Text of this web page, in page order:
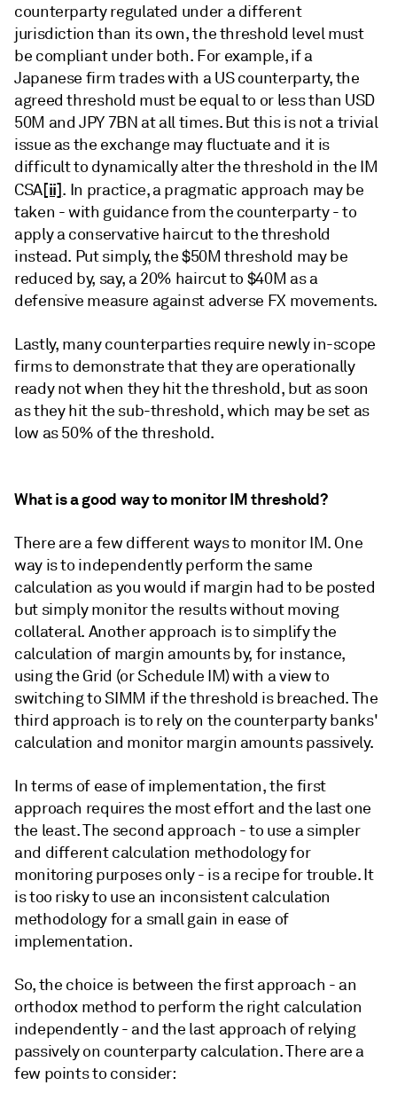
counterparty regulated under a different
jurisdiction than its own, the threshold level must
be compliant under both. For example, if a
Japanese firm trades with a US counterparty, the
agreed threshold must be equal to or less than USD
50M and JPY 7BN at all times. But this is not a trivial
issue as the exchange may fluctuate and it is
difficult to dynamically alter the threshold in the IM
CSA[ii]. In practice, a pragmatic approach may be
taken - with guidance from the counterparty - to
apply a conservative haircut to the threshold
instead. Put simply, the $50M threshold may be
reduced by, say, a 20% haircut to $40M as a
defensive measure against adverse FX movements.
Lastly, many counterparties require newly in-scope
firms to demonstrate that they are operationally
ready not when they hit the threshold, but as soon
as they hit the sub-threshold, which may be set as
low as 50% of the threshold.
What is a good way to monitor IM threshold?
There are a few different ways to monitor IM. One
way is to independently perform the same
calculation as you would if margin had to be posted
but simply monitor the results without moving
collateral. Another approach is to simplify the
calculation of margin amounts by, for instance,
using the Grid (or Schedule IM) with a view to
switching to SIMM if the threshold is breached. The
third approach is to rely on the counterparty banks'
calculation and monitor margin amounts passively.
In terms of ease of implementation, the first
approach requires the most effort and the last one
the least. The second approach - to use a simpler
and different calculation methodology for
monitoring purposes only - is a recipe for trouble. It
is too risky to use an inconsistent calculation
methodology for a small gain in ease of
implementation.
So, the choice is between the first approach - an
orthodox method to perform the right calculation
independently - and the last approach of relying
passively on counterparty calculation. There are a
few points to consider: